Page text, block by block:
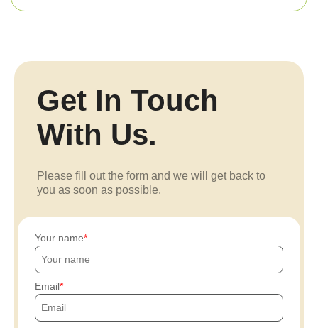
Get In Touch
With Us.
Please fill out the form and we will get back to
you as soon as possible.
Your name
Email